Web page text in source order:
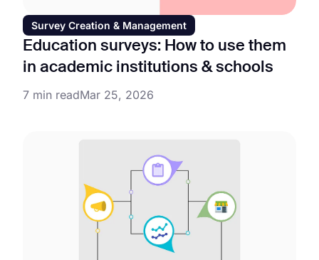
Survey Creation & Management
Education surveys: How to use them
in academic institutions & schools
7 min readMar 25, 2026